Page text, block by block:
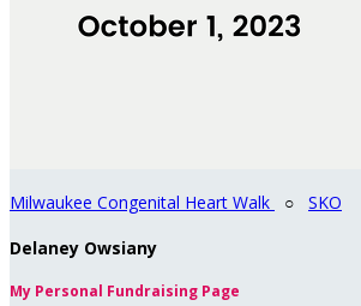
Milwaukee Congenital Heart Walk ○ SKO
Delaney Owsiany
My Personal Fundraising Page